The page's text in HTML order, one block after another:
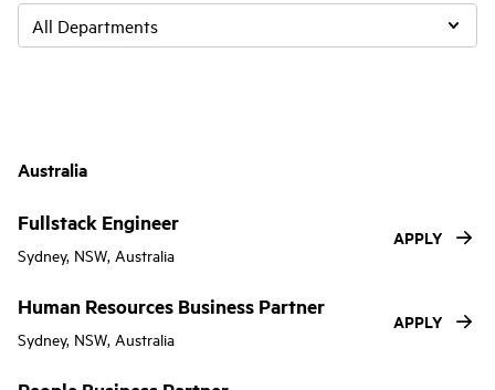
Australia
Fullstack Engineer
Sydney, NSW, Australia
APPLY
Human Resources Business Partner
Sydney, NSW, Australia
APPLY